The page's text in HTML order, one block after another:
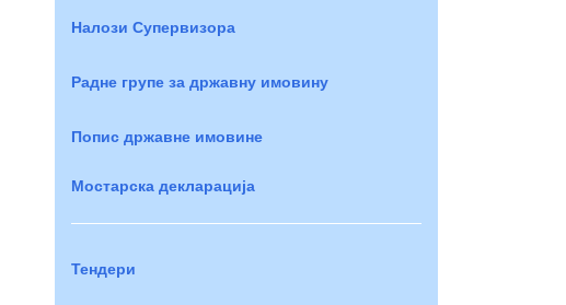
Налози Супервизора
Радне групе за државну имовину
Попис државне имовине
Мостарска декларација
Тендери